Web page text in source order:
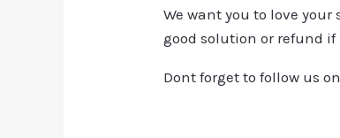
We want you to love
good solution or refund if
Dont forget to follow us